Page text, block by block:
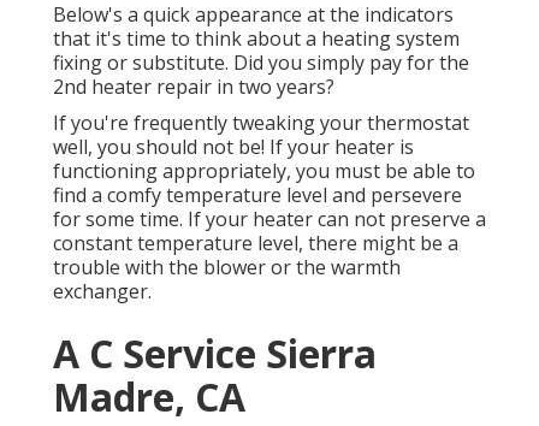
Below's a quick appearance at the indicators
that it's time to think about a heating system
fixing or substitute. Did you simply pay for the
2nd heater repair in two years?
If you're frequently tweaking your thermostat
well, you should not be! If your heater is
functioning appropriately, you must be able to
find a comfy temperature level and persevere
for some time. If your heater can not preserve a
constant temperature level, there might be a
trouble with the blower or the warmth
exchanger.
A C Service Sierra
Madre, CA